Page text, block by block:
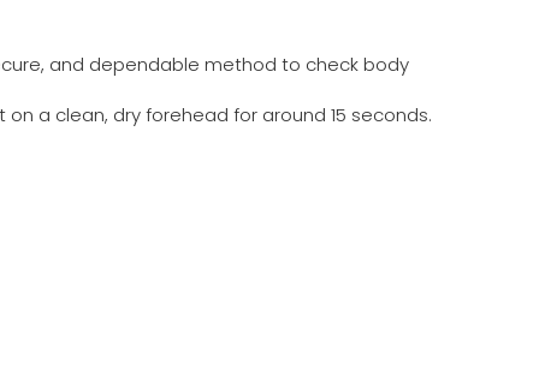
and dependable method to check body
a clean, dry forehead for around 15 seconds.